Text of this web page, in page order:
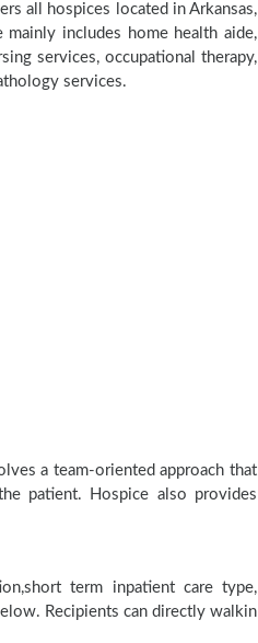
all hospices located in Arkansas,
mainly includes home health aide,
services, occupational therapy,
services.
a team-oriented approach that
patient. Hospice also provides
term inpatient care type,
Recipients can directly walkin